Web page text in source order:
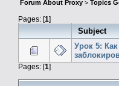
Forum About Proxy > Topics
Pages: [1]
Subject
Урок 5:
Pages: [1]